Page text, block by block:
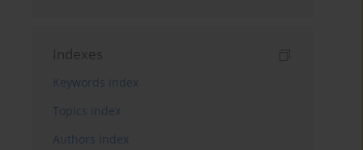
Indexes
Keywords index
Topics index
Authors index